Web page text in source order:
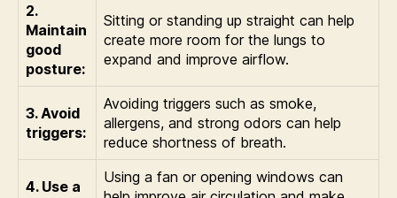
2.
Maintain
good
posture:
Sitting or standing up straight can help
create more room for the lungs to
expand and improve airflow.
3. Avoid
triggers:
Avoiding triggers such as smoke,
allergens, and strong odors can help
reduce shortness of breath.
4. Use a
Using a fan or opening windows can